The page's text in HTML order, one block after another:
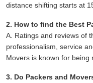
distance shifting starts at
2. How to find the Best
A. Ratings and reviews of
professionalism, service
Movers is known for being
3. Do Packers and